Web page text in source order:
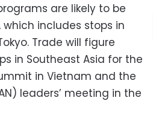
are likely to be
includes stops in
Trade will figure
in Southeast Asia for the
in Vietnam and the
leaders’ meeting in the